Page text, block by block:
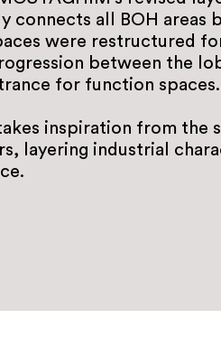
connects all BOH areas
were restructured
between the
for function spaces.
inspiration from the
layering industrial